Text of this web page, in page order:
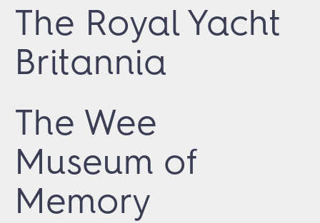
The Royal Yacht
Britannia
The Wee
Museum of
Memory